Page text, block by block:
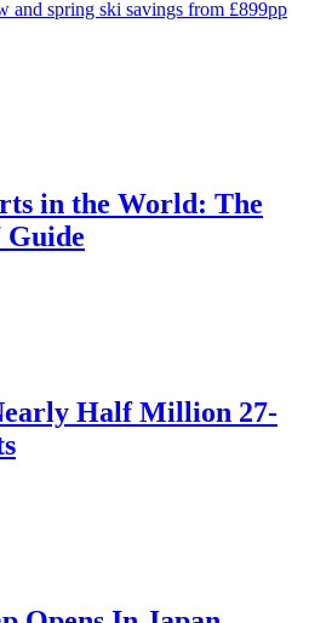
and spring ski savings from £899pp
in the World: The
Guide
Half Million 27-